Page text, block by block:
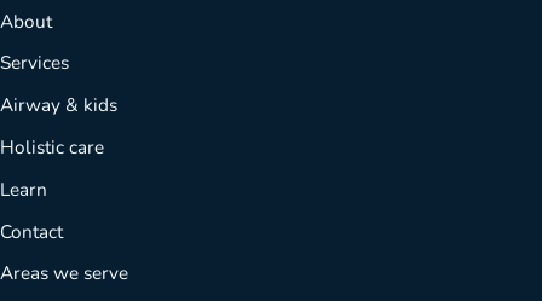
About
Services
Airway & kids
Holistic care
Learn
Contact
Areas we serve